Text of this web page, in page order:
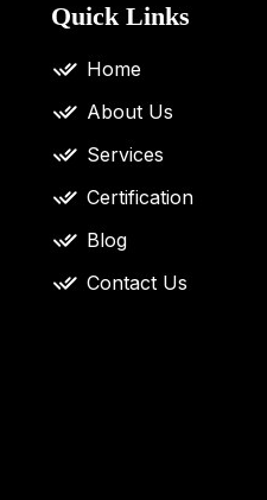
Quick Links
Home
About Us
Services
Certification
Blog
Contact Us